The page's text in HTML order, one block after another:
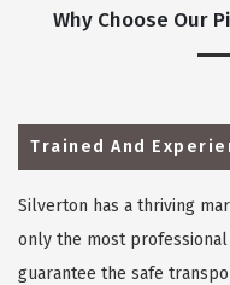
Why Choose Our
Trained And
Silverton has a thriving
only the most professional
guarantee the safe